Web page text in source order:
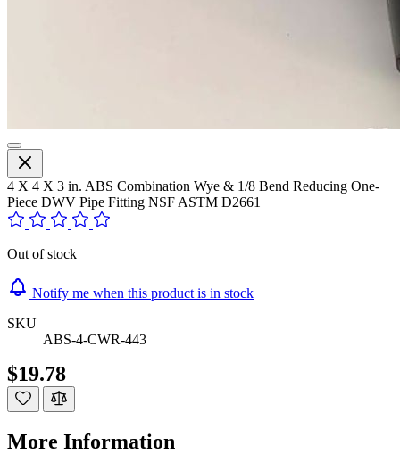
4 X 4 X 3 in. ABS Combination Wye & 1/8 Bend Reducing One-
Piece DWV Pipe Fitting NSF ASTM D2661
Out of stock
Notify me when this product is in stock
SKU
ABS-4-CWR-443
$19.78
More Information